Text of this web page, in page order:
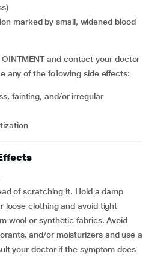
OINTMENT and contact your doctor
any of the following side effects:
of scratching it. Hold a damp
loose clothing and avoid tight
wool or synthetic fabrics. Avoid
and/or moisturizers and use a
your doctor if the symptom does